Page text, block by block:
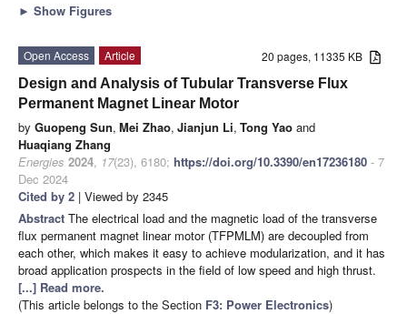
► Show Figures
20 pages, 11335 KB
Open Access
Article
Design and Analysis of Tubular Transverse Flux
Permanent Magnet Linear Motor
by Guopeng Sun, Mei Zhao, Jianjun Li, Tong Yao and
Huaqiang Zhang
Energies 2024, 17(23), 6180; https://doi.org/10.3390/en17236180 - 7
Dec 2024
Cited by 2 | Viewed by 2345
Abstract The electrical load and the magnetic load of the transverse
flux permanent magnet linear motor (TFPMLM) are decoupled from
each other, which makes it easy to achieve modularization, and it has
broad application prospects in the field of low speed and high thrust.
[...] Read more.
(This article belongs to the Section F3: Power Electronics)